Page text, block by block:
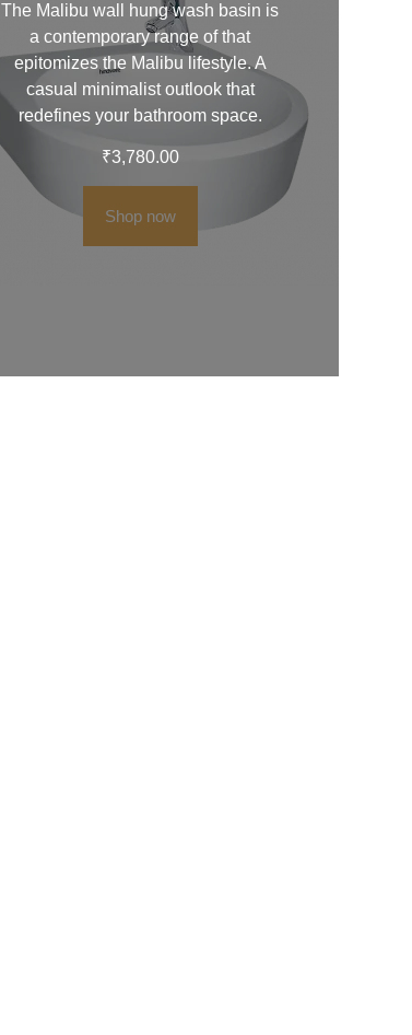
The Malibuwall hung wash basin is
a contemporary range of that
epitomizes the Malibu lifestyle. A
casual minimalist outlook that
redefines your bathroom space.
₹3,780.00
Shop now